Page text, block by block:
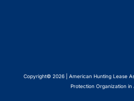
Copyright© 2026 | American Hunting Lease
Protection Organization in